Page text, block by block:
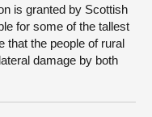
is granted by Scottish
for some of the tallest
that the people of rural
damage by both